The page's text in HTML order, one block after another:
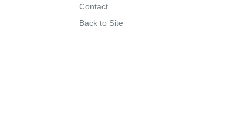
Contact
Back to Site